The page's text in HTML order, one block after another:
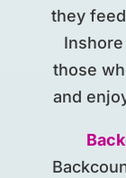
they
those
and